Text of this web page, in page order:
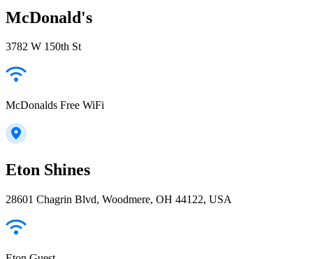
McDonald's
3782 W 150th St
McDonalds Free WiFi
Eton Shines
28601 Chagrin Blvd, Woodmere, OH 44122, USA